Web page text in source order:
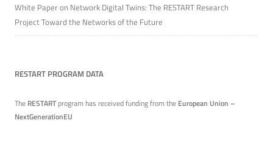
White Paper on Network Digital Twins: The RESTART Research
Project Toward the Networks of the Future
RESTART PROGRAM DATA
The RESTART program has received funding from the European Union –
NextGenerationEU